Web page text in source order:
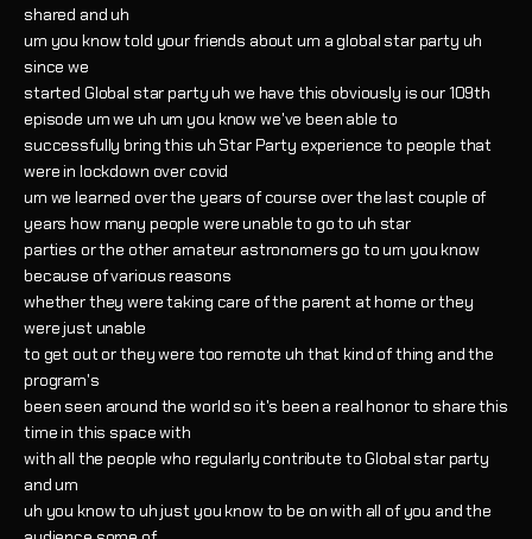
shared and uh
um you know told your friends about um a global star party uh
since we
started Global star party uh we have this obviously is our 109th
episode um we uh um you know we've been able to
successfully bring this uh Star Party experience to people that
were in lockdown over covid
um we learned over the years of course over the last couple of
years how many people were unable to go to uh star
parties or the other amateur astronomers go to um you know
because of various reasons
whether they were taking care of the parent at home or they
were just unable
to get out or they were too remote uh that kind of thing and the
program's
been seen around the world so it's been a real honor to share this
time in this space with
with all the people who regularly contribute to Global star party
and um
uh you know to uh just you know to be on with all of you and the